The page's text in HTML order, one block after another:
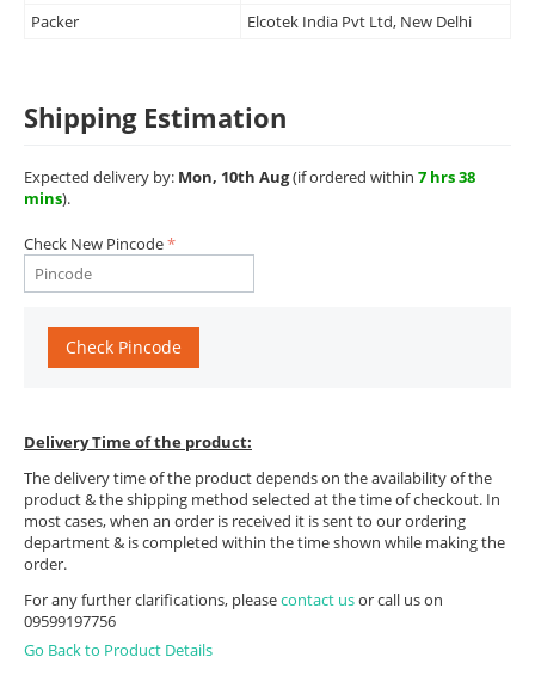
Packer Elcotek India Pvt Ltd, New Delhi
Shipping Estimation
Expected delivery by: Mon, 10th Aug(if ordered within 7 hrs 38
mins).
Check New Pincode
Check Pincode
Delivery Time of the product:
The delivery time of the product depends on the availability of the
product & the shipping method selected at the time of checkout. In
most cases, when an order is received it is sent to our ordering
department & is completed within the time shown while making the
order.
For any further clarifications, pleasecontact usor call us on
09599197756
Go Back to Product Details